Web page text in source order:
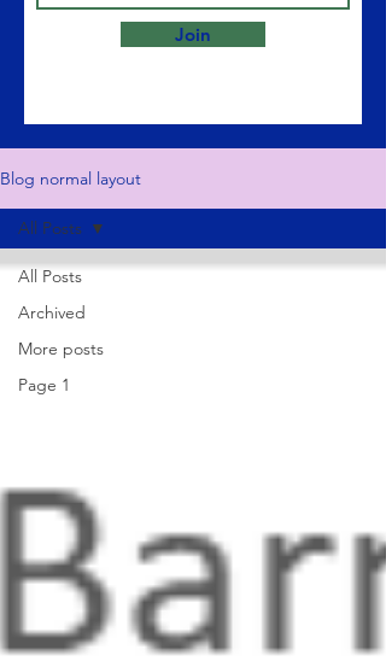
Join
Blog normal layout
All Posts
Archived
More posts
Page 1
All Posts